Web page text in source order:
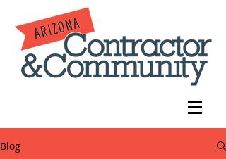
Blog